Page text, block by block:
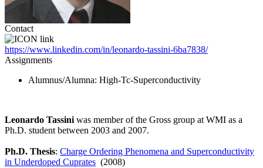
Contact
https://www.linkedin.com/in/leonardo-tassini-6ba7838/
Assignments
Alumnus/Alumna: High-Tc-Superconductivity
Leonardo Tassini was member of the Gross group at WMI as a
Ph.D. student between 2003 and 2007.
Ph.D. Thesis: Charge Ordering Phenomena and Superconductivity
in Underdoped Cuprates (2008)